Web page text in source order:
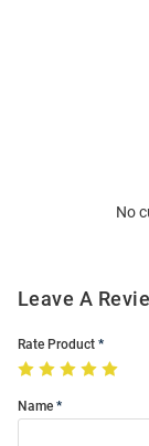
No
Leave A
Rate Product
Name